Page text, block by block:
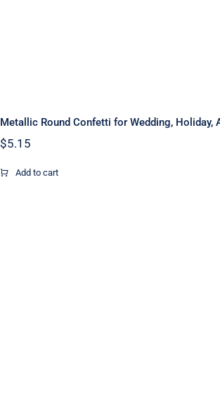
Metallic Round Confetti for Wedding, Holiday,
$5.15
Add to cart